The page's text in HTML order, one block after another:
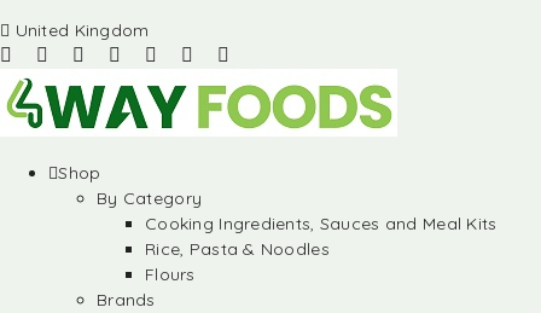
United Kingdom
Shop
By Category
Cooking Ingredients, Sauces and Meal Kits
Rice, Pasta & Noodles
Flours
Brands